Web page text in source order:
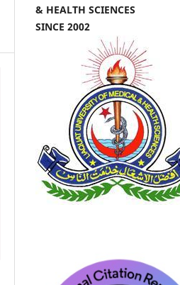
& HEALTH SCIENCES
SINCE 2002